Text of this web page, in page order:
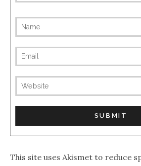
This site uses Akismet to reduce